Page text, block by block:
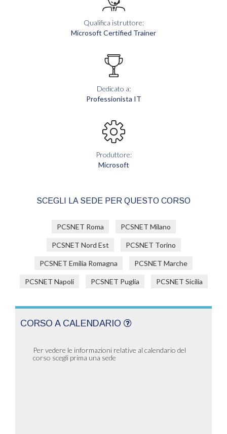
Qualifica istruttore:
Microsoft Certified Trainer
Dedicato a:
Professionista IT
Produttore:
Microsoft
SCEGLI LA SEDE PER QUESTO CORSO
PCSNET Roma PCSNET Milano
PCSNET Nord Est PCSNET Torino
PCSNET Emilia Romagna PCSNET Marche
PCSNET Napoli PCSNET Puglia PCSNET Sicilia
CORSO A CALENDARIO
Per vedere le informazioni relative al calendario del
corso scegli prima una sede